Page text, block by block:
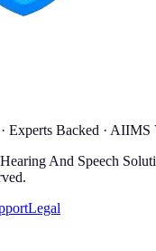
Experts Backed · AIIMS
And Speech
Legal